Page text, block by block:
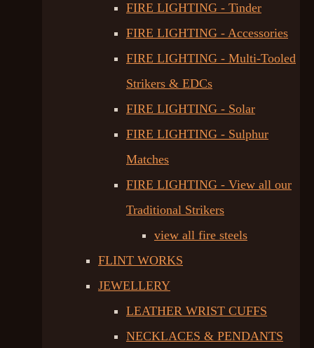
FIRE LIGHTING - Tinder
FIRE LIGHTING - Accessories
FIRE LIGHTING - Multi-Tooled
Strikers & EDCs
FIRE LIGHTING - Solar
FIRE LIGHTING - Sulphur
Matches
FIRE LIGHTING - View all our
Traditional Strikers
view all fire steels
FLINT WORKS
JEWELLERY
LEATHER WRIST CUFFS
NECKLACES & PENDANTS